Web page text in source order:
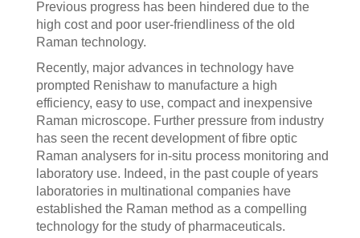
Previous progress has been hindered due to the
high cost and poor user-friendliness of the old
Raman technology.
Recently, major advances in technology have
prompted Renishaw to manufacture a high
efficiency, easy to use, compact and inexpensive
Raman microscope. Further pressure from industry
has seen the recent development of fibre optic
Raman analysers for in-situ process monitoring and
laboratory use. Indeed, in the past couple of years
laboratories in multinational companies have
established the Raman method as a compelling
technology for the study of pharmaceuticals.